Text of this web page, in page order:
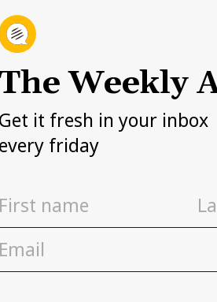
The Weekly
Get it fresh in your inbox
every friday